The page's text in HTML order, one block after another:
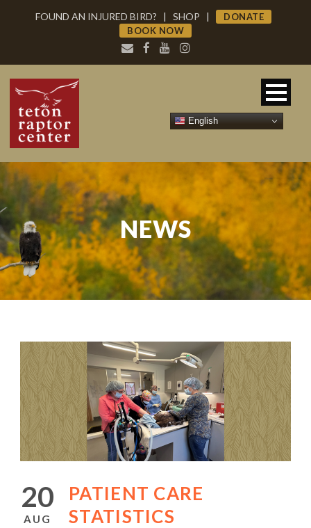
FOUND AN INJURED BIRD? | SHOP |
DONATE
BOOK NOW
NEWS
20
AUG
PATIENT CARE
STATISTICS
English